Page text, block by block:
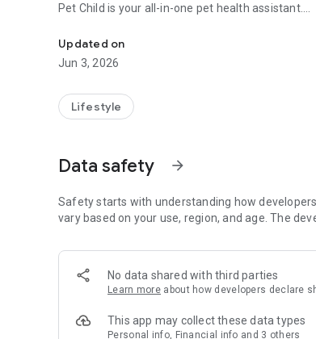
Pet Child is your all-in-one pet health assistant.
TOP FEATURES:
• SMART MEDICATION REMINDER & ALARM
track.
veterinarian.
• SYMPTOM & HEALTH LOG
Track seizures, lethargy, appetite, or any
• PET WEIGHT TRACKER
Monitor obesity or weight loss with easy-to-
• MEDICATION INVENTORY TRACKER
Updated on
Jun 3, 2026
Lifestyle
Data safety arrow_forward
Safety starts with understanding how
vary based on your use, region, and age. The
No data shared with third parties
Learn more about how developers declare
This app may collect these data types
Personal info, Financial info and 3 others